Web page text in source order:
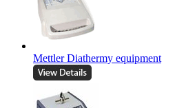
Mettler Diathermy equipment